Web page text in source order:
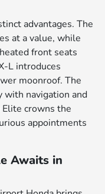
advantages. The
at a value, while
front seats
L introduces
moonroof. The
with navigation and
crowns the
appointments
Awaits in